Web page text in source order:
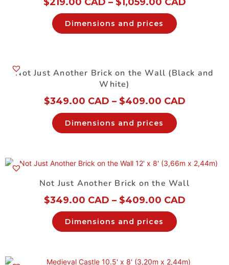
Dimensions and prices
Not Just Another Brick on the Wall (Black and
White)
$349.00 CAD – $409.00 CAD
Dimensions and prices
Not Just Another Brick on the Wall
$349.00 CAD – $409.00 CAD
Dimensions and prices